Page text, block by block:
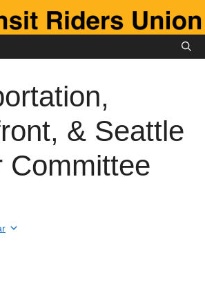
& Seattle
Committee